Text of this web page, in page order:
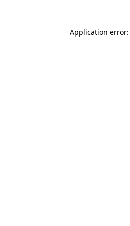
Application